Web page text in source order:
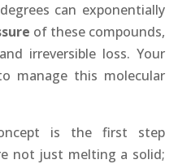
can exponentially
of these compounds,
irreversible loss. Your
manage this molecular
is the first step
not just melting a solid;